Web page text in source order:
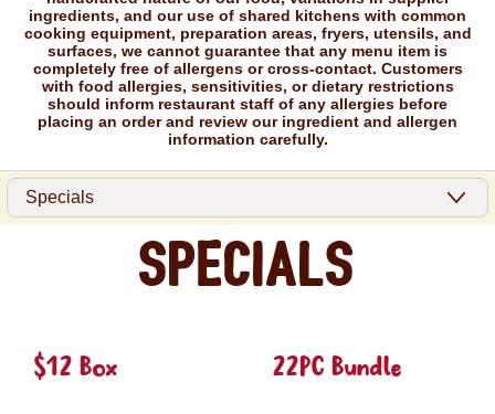
ingredients, and our use of shared kitchens with common
cooking equipment, preparation areas, fryers, utensils, and
surfaces, we cannot guarantee that any menu item is
completely free of allergens or cross-contact. Customers
with food allergies, sensitivities, or dietary restrictions
should inform restaurant staff of any allergies before
placing an order and review our ingredient and allergen
information carefully.
Specials
$12 Box 22PC Bundle